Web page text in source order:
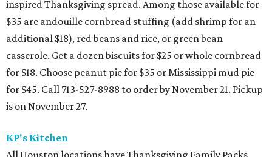
inspired Thanksgiving spread. Among those available for
$35 are andouille cornbread stuffing (add shrimp for an
additional $18), red beans and rice, or green bean
casserole. Get a dozen biscuits for $25 or whole cornbread
for $18. Choose peanut pie for $35 or Mississippi mud pie
for $45. Call 713-527-8988 to order by November 21. Pickup
is on November 27.
KP's Kitchen